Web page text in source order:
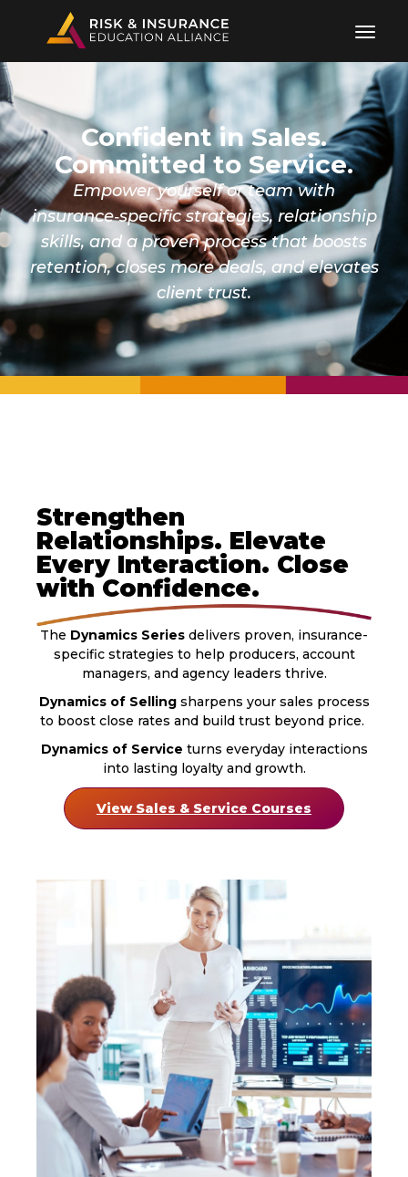
Confident in Sales.
Committed to Service.
Empower yourself or team with
insurance‑specific strategies, relationship
skills, and a proven process that boosts
retention, closes more deals, and elevates
client trust.
Strengthen
Relationships. Elevate
Every Interaction. Close
with Confidence.
The Dynamics Series delivers proven, insurance-
specific strategies to help producers, account
managers, and agency leaders thrive.
Dynamics of Sellingsharpens your sales process
to boost close rates and build trust beyond price.
Dynamics of Service turns everyday interactions
into lasting loyalty and growth.
View Sales & Service Courses